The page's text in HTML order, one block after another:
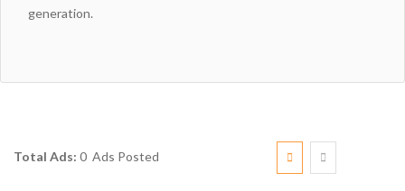
generation.
Total Ads: 0 Ads Posted